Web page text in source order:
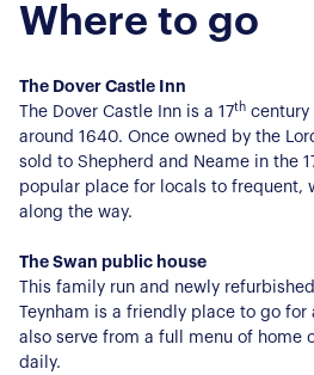
About
Our Story
We Care
Book a
Our
Properties for
Our
Where to go
The Dover Castle Inn
The Dover Castle Inn is a 17th century
around 1640. Once owned by the
sold to Shepherd and Neame in the
popular place for locals to frequent,
along the way.
The Swan public house
This family run and newly
Teynham is a friendly place to go
also serve from a full menu of home
daily.